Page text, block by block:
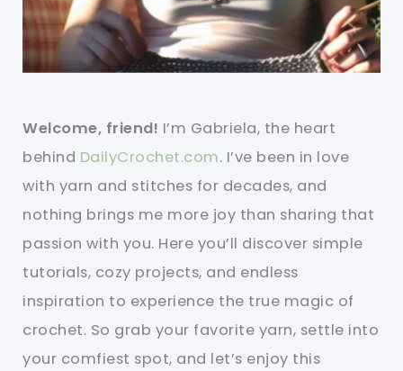
Welcome, friend! I’m Gabriela, the heart
behind DailyCrochet.com. I’ve been in love
with yarn and stitches for decades, and
nothing brings me more joy than sharing that
passion with you. Here you’ll discover simple
tutorials, cozy projects, and endless
inspiration to experience the true magic of
crochet. So grab your favorite yarn, settle into
your comfiest spot, and let’s enjoy this